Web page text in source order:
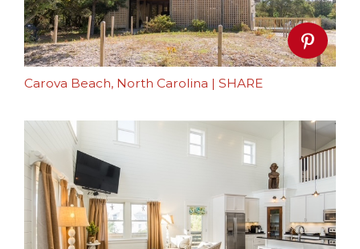
Carova Beach, North Carolina | SHARE